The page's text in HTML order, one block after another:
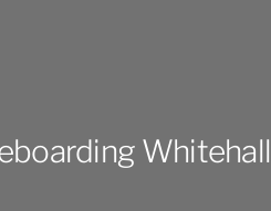
Whitehall